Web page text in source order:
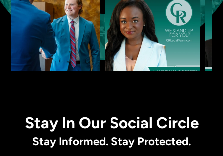
Stay In Our Social Circle
Stay Informed. Stay Protected.